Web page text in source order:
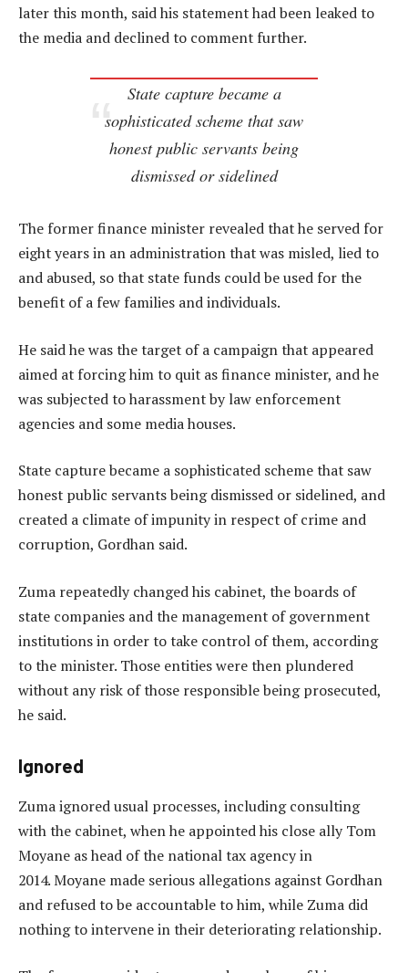
later this month, said his statement had been leaked to
the media and declined to comment further.
State capture became a
sophisticated scheme that saw
honest public servants being
dismissed or sidelined
The former finance minister revealed that he served for
eight years in an administration that was misled, lied to
and abused, so that state funds could be used for the
benefit of a few families and individuals.
He said he was the target of a campaign that appeared
aimed at forcing him to quit as finance minister, and he
was subjected to harassment by law enforcement
agencies and some media houses.
State capture became a sophisticated scheme that saw
honest public servants being dismissed or sidelined, and
created a climate of impunity in respect of crime and
corruption, Gordhan said.
Zuma repeatedly changed his cabinet, the boards of
state companies and the management of government
institutions in order to take control of them, according
to the minister. Those entities were then plundered
without any risk of those responsible being prosecuted,
he said.
Ignored
Zuma ignored usual processes, including consulting
with the cabinet, when he appointed his close ally Tom
Moyane as head of the national tax agency in
2014. Moyane made serious allegations against Gordhan
and refused to be accountable to him, while Zuma did
nothing to intervene in their deteriorating relationship.